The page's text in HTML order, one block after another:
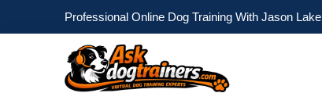
Professional Online Dog Training With Jason Lake